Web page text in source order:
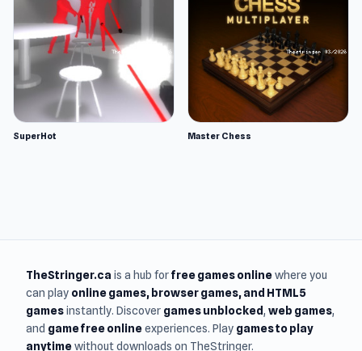
SuperHot Master Chess
TheStringer.ca is a hub forfree games onlinewhere you
can play online games, browser games, and HTML5
gamesinstantly. Discover games unblocked, web games,
and game free onlineexperiences. Play games to play
anytimewithout downloads on TheStringer.